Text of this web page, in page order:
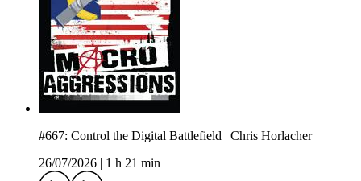
#667: Control the Digital Battlefield | Chris Horlacher
26/07/2026
1 h 21 min